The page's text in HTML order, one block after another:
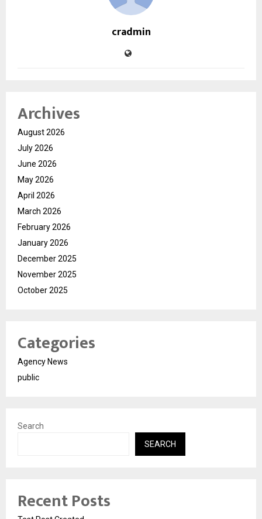
cradmin
Archives
August 2026
July 2026
June 2026
May 2026
April 2026
March 2026
February 2026
January 2026
December 2025
November 2025
October 2025
Categories
Agency News
public
Search
SEARCH
Recent Posts